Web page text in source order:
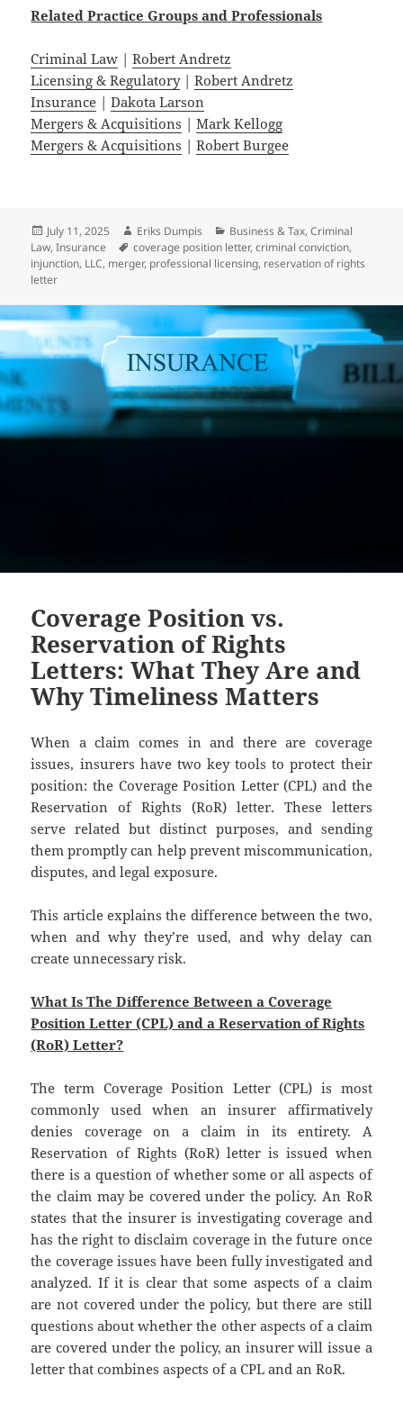
Related Practice Groups and Professionals
Criminal Law |Robert Andretz
Licensing & Regulatory|Robert Andretz
Insurance |Dakota Larson
Mergers & Acquisitions |Mark Kellogg
Mergers & Acquisitions |Robert Burgee
Posted
on
July 11, 2025 Author
Eriks Dumpis Categories
Business & Tax,Criminal
Law,Insurance Tags
coverage position letter,criminal conviction,
injunction, LLC, merger, professional licensing, reservation of rights
letter
Coverage Position vs.
Reservation of Rights
Letters: What They Are and
Why Timeliness Matters
When a claim comes in and there are coverage
issues, insurers have two key tools to protect their
position: the Coverage Position Letter (CPL) and the
Reservation of Rights (RoR) letter. These letters
serve related but distinct purposes, and sending
them promptly can help prevent miscommunication,
disputes, and legal exposure.
This article explains the difference between the two,
when and why they’re used, and why delay can
create unnecessary risk.
What Is The Difference Between a Coverage
Position Letter (CPL) and a Reservation of Rights
(RoR) Letter?
The term Coverage Position Letter (CPL) is most
commonly used when an insurer affirmatively
denies coverage on a claim in its entirety. A
Reservation of Rights (RoR) letter is issued when
there is a question of whether some or all aspects of
the claim may be covered under the policy. An RoR
states that the insurer is investigating coverage and
has the right to disclaim coverage in the future once
the coverage issues have been fully investigated and
analyzed. If it is clear that some aspects of a claim
are not covered under the policy, but there are still
questions about whether the other aspects of a claim
are covered under the policy, an insurer will issue a
letter that combines aspects of a CPL and an RoR.